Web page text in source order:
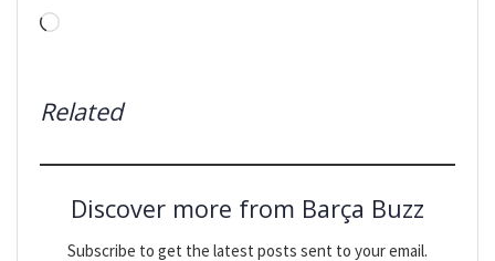
Loading…
Related
Discover more from Barça Buzz
Subscribe to get the latest posts sent to your email.